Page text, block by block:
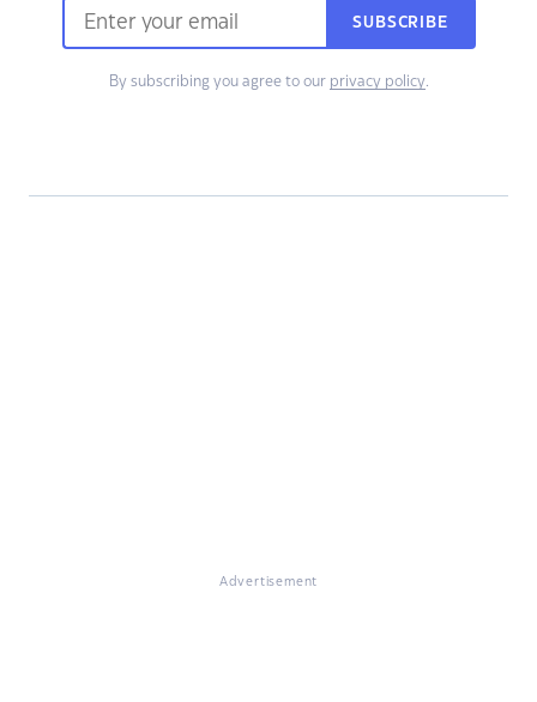
SUBSCRIBE
By subscribing you agree to our privacy policy.
Advertisement